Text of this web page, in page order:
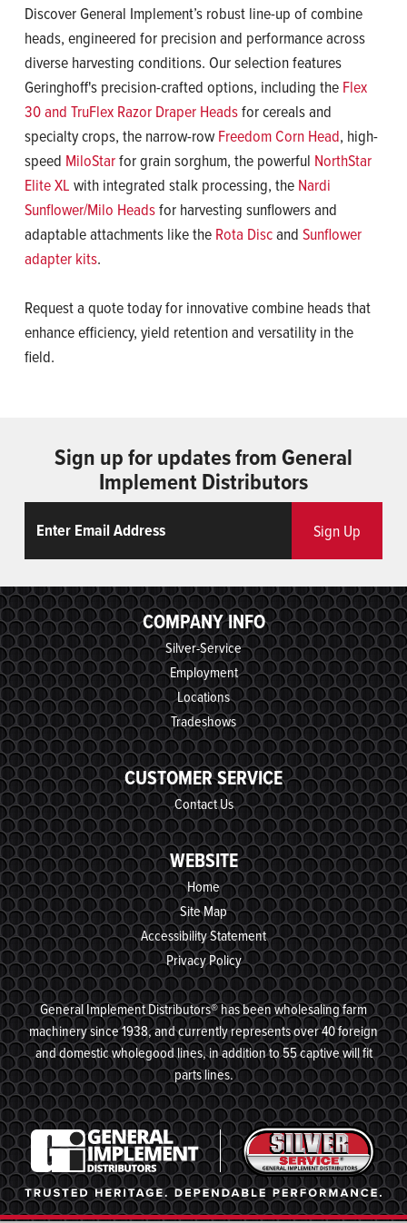
Discover General Implement’s robust line-up of combine
heads, engineered for precision and performance across
diverse harvesting conditions. Our selection features
Geringhoff's precision-crafted options, including the Flex
30 and TruFlex Razor Draper Headsfor cereals and
specialty crops, the narrow-rowFreedom Corn Head, high-
speed MiloStarfor grain sorghum, the powerful NorthStar
Elite XL with integrated stalk processing, the Nardi
Sunflower/Milo Headsfor harvesting sunflowers and
adaptable attachments like the Rota Discand Sunflower
adapter kits.
Request a quote today for innovative combine heads that
enhance efficiency, yield retention and versatility in the
field.
Sign up for updates from General
Implement Distributors
Sign Up
COMPANY INFO
Silver-Service
Employment
Locations
Tradeshows
CUSTOMER SERVICE
Contact Us
WEBSITE
Home
Site Map
Accessibility Statement
Privacy Policy
General Implement Distributors® has been wholesaling farm
machinery since 1938, and currently represents over 40 foreign
and domestic wholegood lines, in addition to 55 captive will fit
parts lines.